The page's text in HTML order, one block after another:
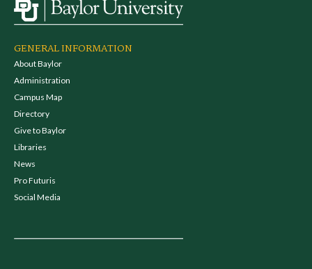
GENERAL INFORMATION
About Baylor
Administration
Campus Map
Directory
Give to Baylor
Libraries
News
Pro Futuris
Social Media